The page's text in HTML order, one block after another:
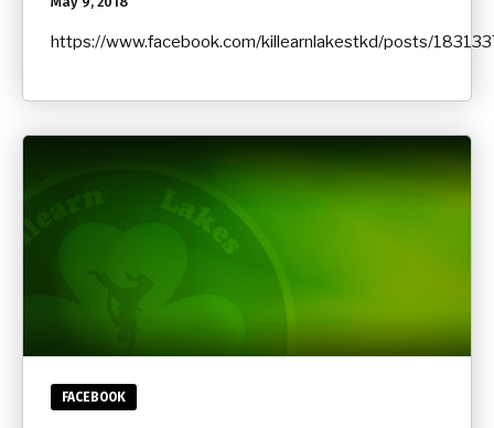
https://www.facebook.com/killearnlakestkd/posts/
FACEBOOK